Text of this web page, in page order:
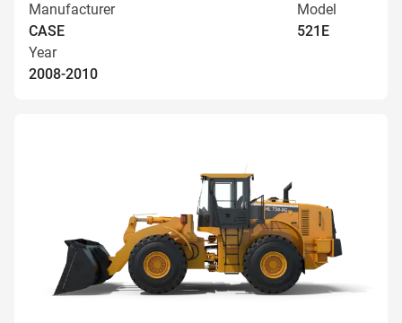
Manufacturer
CASE
Model
521E
Year
2008-2010